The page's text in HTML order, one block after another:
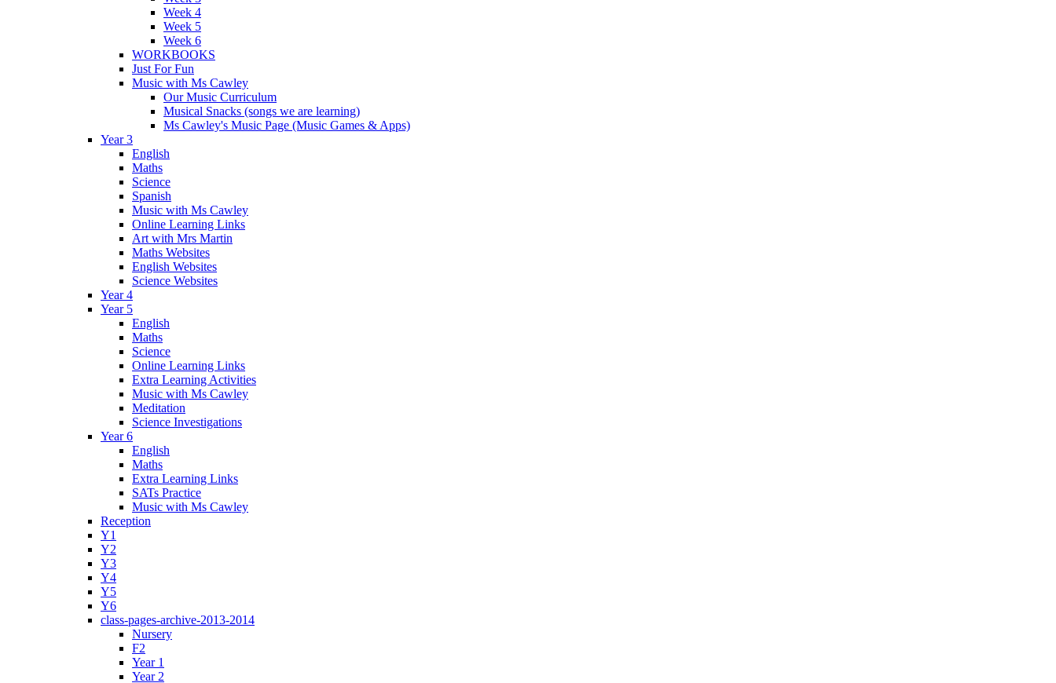
Week 4
Week 5
Week 6
WORKBOOKS
Just For Fun
Music with Ms Cawley
Our Music Curriculum
Musical Snacks (songs we are learning)
Ms Cawley's Music Page (Music Games & Apps)
Year 3
English
Maths
Science
Spanish
Music with Ms Cawley
Online Learning Links
Art with Mrs Martin
Maths Websites
English Websites
Science Websites
Year 4
Year 5
English
Maths
Science
Online Learning Links
Extra Learning Activities
Music with Ms Cawley
Meditation
Science Investigations
Year 6
English
Maths
Extra Learning Links
SATs Practice
Music with Ms Cawley
Reception
Y1
Y2
Y3
Y4
Y5
Y6
class-pages-archive-2013-2014
Nursery
F2
Year 1
Year 2